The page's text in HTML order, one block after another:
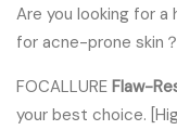
Are you looking for
for acne-prone skin？
FOCALLURE Flaw-
your best choice.